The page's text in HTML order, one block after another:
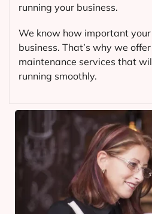
running your business.
We know how important
business. That’s why we
maintenance services that
running smoothly.